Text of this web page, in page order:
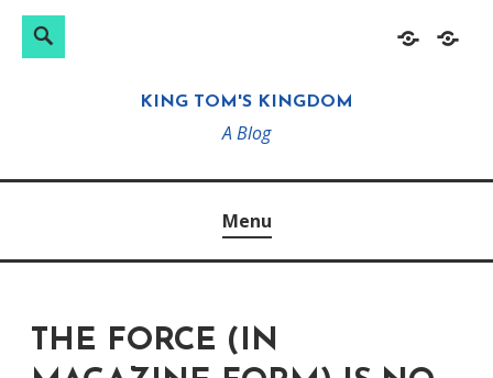
HomeAbout
Search
KING TOM'S KINGDOM
A Blog
Menu
THE FORCE (IN